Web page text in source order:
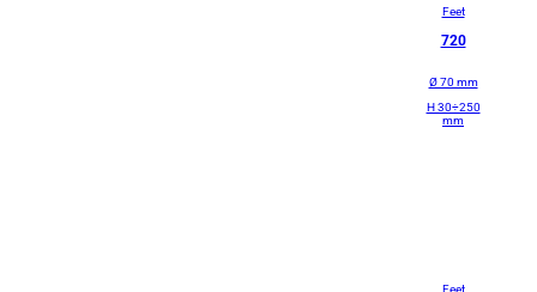
Feet
720
Ø 70 mm
H 30÷250
mm
Feet